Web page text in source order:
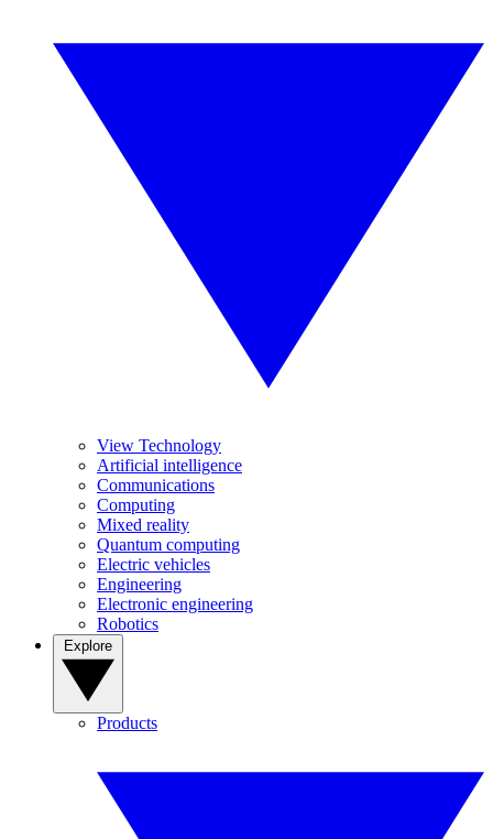
View Technology
Artificial intelligence
Communications
Computing
Mixed reality
Quantum computing
Electric vehicles
Engineering
Electronic engineering
Robotics
Products